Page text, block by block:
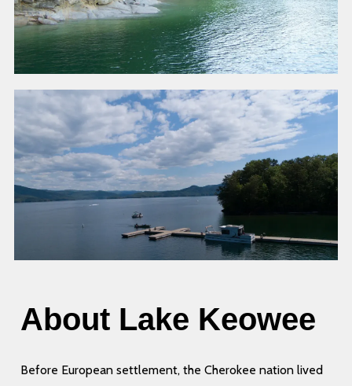
About Lake Keowee
Before European settlement, the Cherokee nation lived